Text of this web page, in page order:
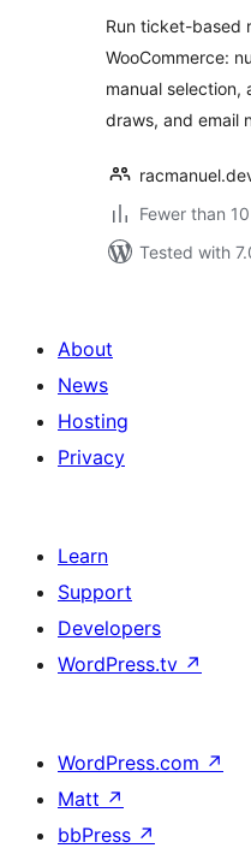
Run ticket-based
WooCommerce:
manual selection,
draws, and email
Fewer than
Tested with
About
News
Hosting
Privacy
Learn
Support
Developers
WordPress.tv ↗
WordPress.com ↗
Matt ↗
bbPress ↗